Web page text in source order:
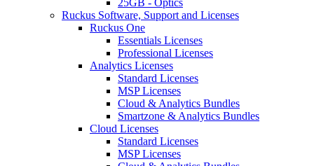
25GB - Optics
Ruckus Software, Support and Licenses
Ruckus One
Essentials Licenses
Professional Licenses
Analytics Licenses
Standard Licenses
MSP Licenses
Cloud & Analytics Bundles
Smartzone & Analytics Bundles
Cloud Licenses
Standard Licenses
MSP Licenses